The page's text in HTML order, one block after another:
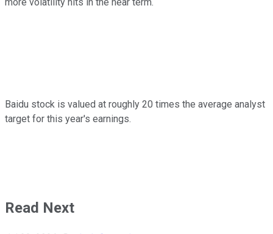
Baidu stock is valued at roughly 20 times the average analyst
target for this year's earnings.
Read Next